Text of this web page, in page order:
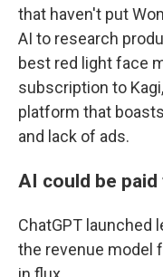
that haven't put
AI to research
best red light face
subscription to
platform that
and lack of ads.
AI could be
ChatGPT launched
the revenue model